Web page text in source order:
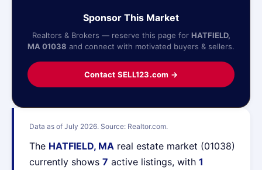
Data as of July 2026. Source: Realtor.com.
The HATFIELD, MA real estate market (01038)
currently shows 7 active listings, with 1
Sponsor This Market
Realtors & Brokers — reserve this page for HATFIELD,
MA 01038 and connect with motivated buyers & sellers.
Contact SELL123.com →